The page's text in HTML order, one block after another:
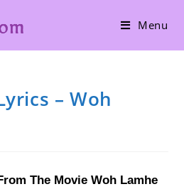
Menu
– Woh
The Movie Woh Lamhe